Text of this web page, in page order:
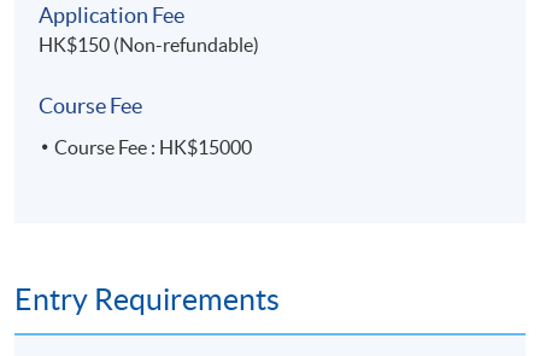
Finance and Commerce Association and Co-Founding
Chairman of the Greater China – MENA Business
Global Islamic financial markets development
Islamic equity screening criteria
Mr. Poon is an Adjunct Associate Professor at HKU
Business School. He has over 25 years of experience in
Application Fee
HK$150 (Non-refundable)
Course Fee
Course Fee : HK$15000
Entry Requirements